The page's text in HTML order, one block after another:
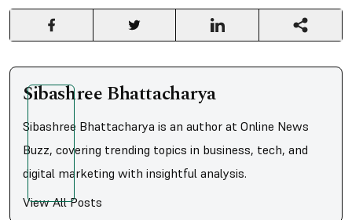
Sibashree Bhattacharya
Sibashree Bhattacharya is an author at Online News
Buzz, covering trending topics in business, tech, and
digital marketing with insightful analysis.
View All Posts